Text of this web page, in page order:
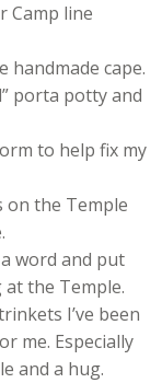
Camp line
handmade cape.
porta potty and
to help fix my
on the Temple
word and put
the Temple.
I’ve been
me. Especially
and a hug.